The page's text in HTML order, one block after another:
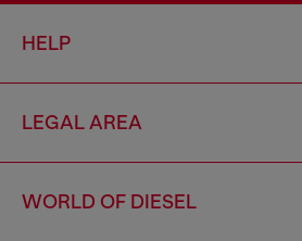
HELP
LEGAL AREA
WORLD OF DIESEL